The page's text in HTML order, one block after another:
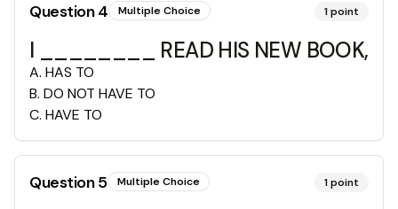
Question4 Multiple Choice 1point
I ________ READ HIS NEW BOOK,
A. HAS TO
B. DO NOT HAVE TO
C. HAVE TO
Question5 Multiple Choice 1point